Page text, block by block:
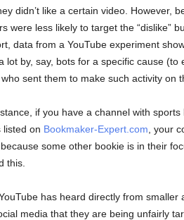
didn’t like a certain video. However,
were less likely to target the “dislike”
data from a YouTube experiment
lot by, say, bots for a specific cause
sent them to make such activity on
if you have a channel with
listed on Bookmaker-Expert.com , your
some other bookie is in their
this.
has heard directly from
media that they are being unfairly